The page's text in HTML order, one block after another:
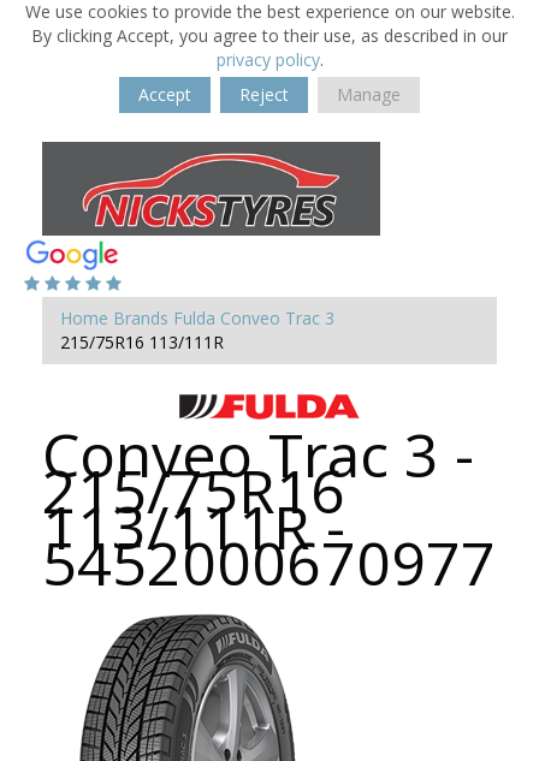
We use cookies to provide the best experience on our website.
By clicking Accept, you agree to their use, as described in our
privacy policy.
Accept
Reject Manage
Home Brands Fulda Conveo Trac 3
215/75R16 113/111R
Conveo Trac 3 -
215/75R16
113/111R -
5452000670977